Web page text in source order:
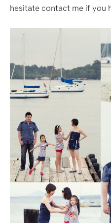
hesitate contact me if you